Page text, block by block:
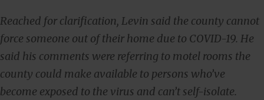
Reached for clarification, Levin said the county cannot
force someone out of their home due to COVID-19. He
said his comments were referring to motel rooms the
county could make available to persons who’ve
become exposed to the virus and can’t self-isolate.